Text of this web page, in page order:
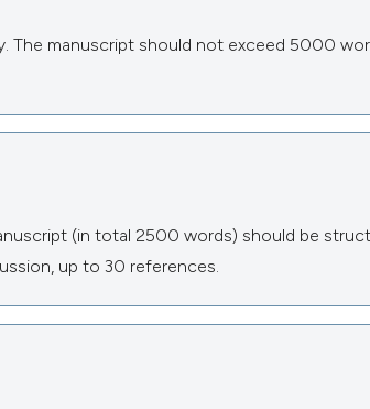
manuscript should not exceed 5000
(in total 2500 words) should be
up to 30 references.